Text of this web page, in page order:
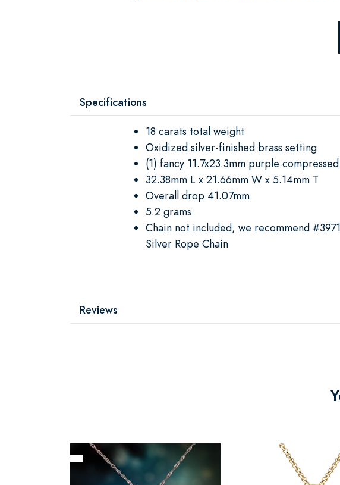
Specifications
18 carats total weight
Oxidized silver-finished brass setting
(1) fancy 11.7x23.3mm purple
32.38mm L x 21.66mm W x 5.14mm T
Overall drop 41.07mm
5.2 grams
Chain not included, we recommend
Silver Rope Chain
Reviews